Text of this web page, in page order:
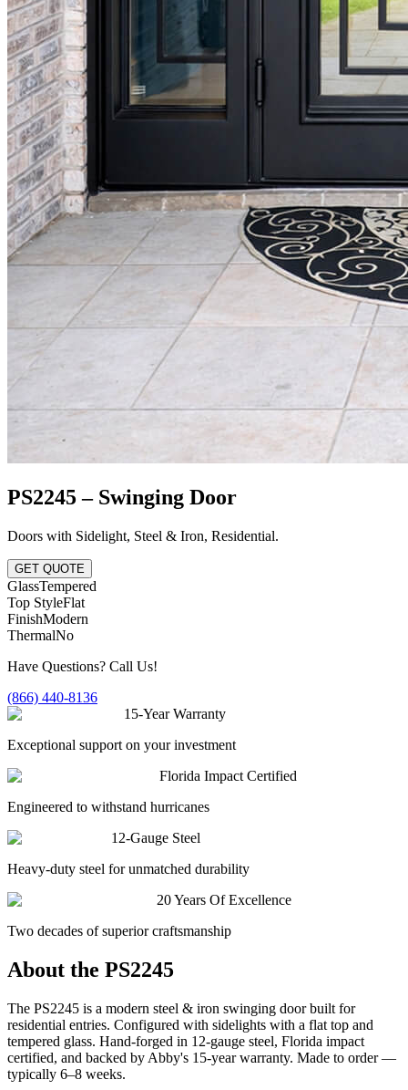
PS2245 – Swinging Door
Doors with Sidelight, Steel & Iron, Residential.
GET QUOTE
GlassTempered
Top StyleFlat
FinishModern
ThermalNo
Have Questions? Call Us!
(866) 440-8136
15-Year Warranty
Exceptional support on your investment
Florida Impact Certified
Engineered to withstand hurricanes
12-Gauge Steel
Heavy-duty steel for unmatched durability
20 Years Of Excellence
Two decades of superior craftsmanship
About the PS2245
The PS2245 is a modern steel & iron swinging door built for
residential entries. Configured with sidelights with a flat top and
tempered glass. Hand-forged in 12-gauge steel, Florida impact
certified, and backed by Abby's 15-year warranty. Made to order —
typically 6–8 weeks.